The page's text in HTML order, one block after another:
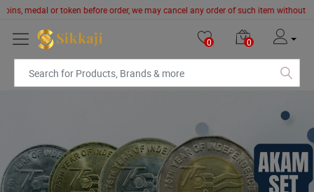
token before order, we may cancel any order of such item without giving
0 0